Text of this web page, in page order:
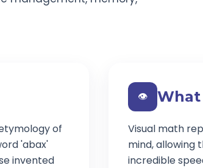
of
'abax'
invented
👁️ What
Visual math
mind, allowing
incredible